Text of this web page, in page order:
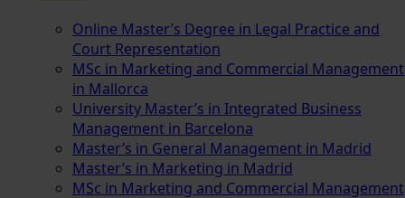
Online Master’s Degree in Legal Practice and
Court Representation
MSc in Marketing and Commercial Management
in Mallorca
University Master’s in Integrated Business
Management in Barcelona
Master’s in General Management in Madrid
Master’s in Marketing in Madrid
MSc in Marketing and Commercial Management